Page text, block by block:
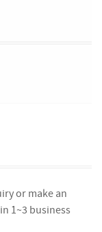
or make an
1~3 business